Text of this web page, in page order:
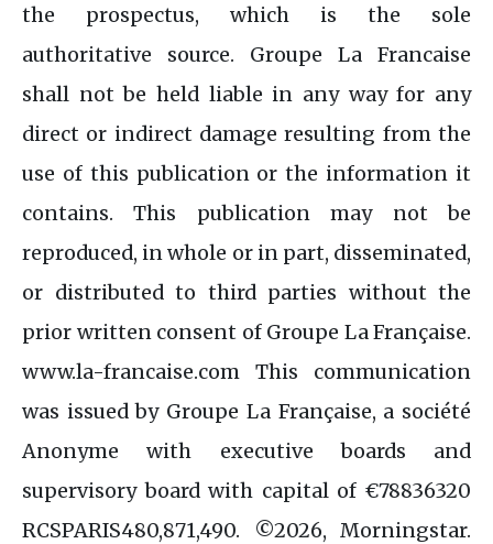
the prospectus, which is the sole
authoritative source. Groupe La Francaise
shall not be held liable in any way for any
direct or indirect damage resulting from the
use of this publication or the information it
contains. This publication may not be
reproduced, in whole or in part, disseminated,
or distributed to third parties without the
prior written consent of Groupe La Française.
www.la-francaise.com This communication
was issued by Groupe La Française, a société
Anonyme with executive boards and
supervisory board with capital of €78836320
RCSPARIS480,871,490. ©2026, Morningstar.